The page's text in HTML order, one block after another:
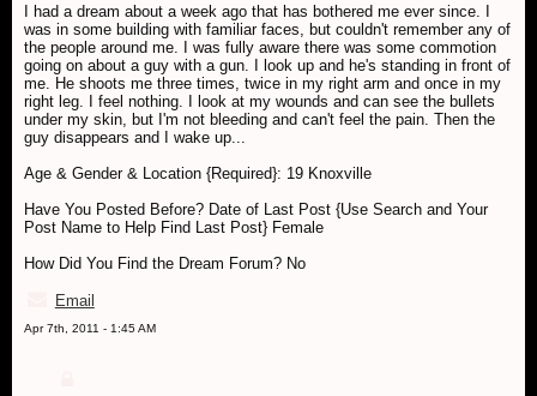
I had a dream about a week ago that has bothered me ever since. I
was in some building with familiar faces, but couldn't remember any of
the people around me. I was fully aware there was some commotion
going on about a guy with a gun. I look up and he's standing in front of
me. He shoots me three times, twice in my right arm and once in my
right leg. I feel nothing. I look at my wounds and can see the bullets
under my skin, but I'm not bleeding and can't feel the pain. Then the
guy disappears and I wake up...
Age & Gender & Location {Required}: 19 Knoxville
Have You Posted Before? Date of Last Post {Use Search and Your
Post Name to Help Find Last Post} Female
How Did You Find the Dream Forum? No
Email
Apr 7th, 2011 - 1:45 AM